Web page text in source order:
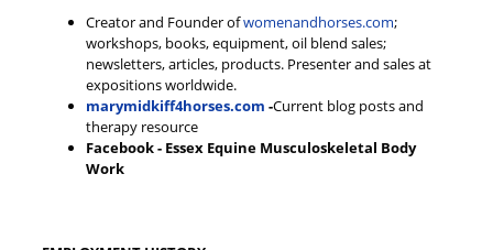
Creator and Founder ofwomenandhorses.com;
workshops, books, equipment, oil blend sales;
newsletters, articles, products. Presenter and sales at
expositions worldwide.
marymidkiff4horses.com -Current blog posts and
therapy resource
Facebook - Essex Equine Musculoskeletal Body
Work